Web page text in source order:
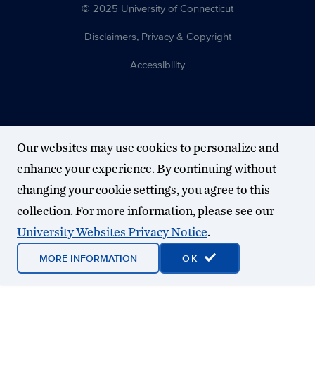
© 2025 University of Connecticut
Disclaimers, Privacy & Copyright
Accessibility
Our websites may use cookies to personalize and
enhance your experience. By continuing without
changing your cookie settings, you agree to this
collection. For more information, please see our
University Websites Privacy Notice.
MORE INFORMATION OK